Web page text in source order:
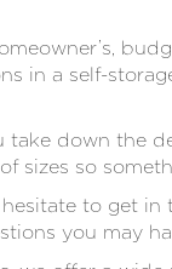
in a self-
take down the
sizes so
to get
you may